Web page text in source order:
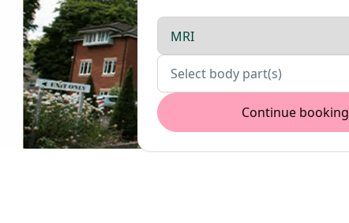
Scan type
Body parts
Select body part(s)
Continue booking